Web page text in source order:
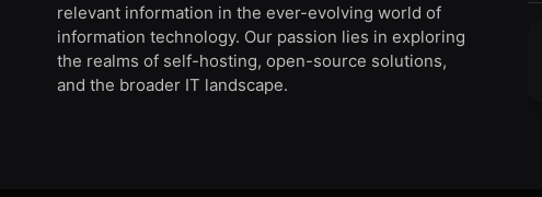
relevant information in the ever-evolving world of
information technology. Our passion lies in exploring
the realms of self-hosting, open-source solutions,
and the broader IT landscape.